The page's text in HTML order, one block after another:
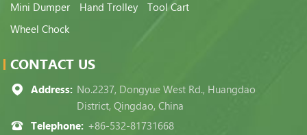
Mini Dumper
Hand Trolley
Tool Cart
Wheel Chock
CONTACT US
Address: No.2237, Dongyue West Rd., Huangdao
District, Qingdao, China
Telephone: +86-532-81731668